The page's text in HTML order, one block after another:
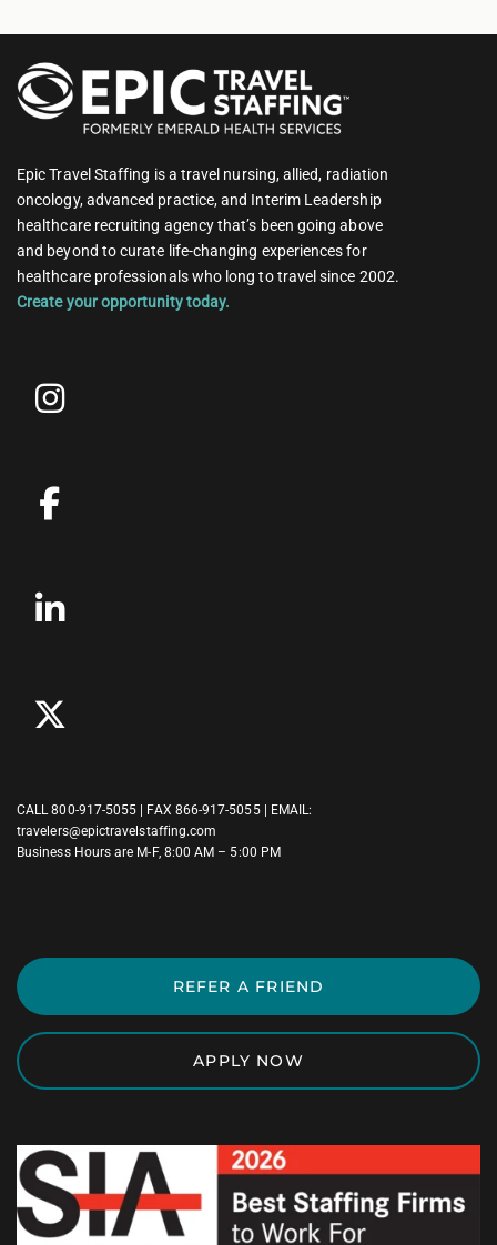
Epic Travel Staffing is a travel nursing, allied, radiation
oncology, advanced practice, and Interim Leadership
healthcare recruiting agency that’s been going above
and beyond to curate life-changing experiences for
healthcare professionals who long to travel since 2002.
Create your opportunity today.
CALL800-917-5055 | FAX 866-917-5055 | EMAIL:
travelers@epictravelstaffing.com
Business Hours are M-F, 8:00 AM – 5:00 PM
REFER A FRIEND
APPLY NOW